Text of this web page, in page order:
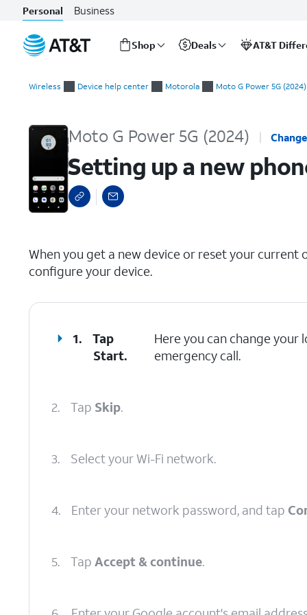
Personal Business
Shop Deals AT&T
Wireless Device help center Motorola Moto G Power 5G (2024)
Moto G Power 5G (2024)
Setting up a new
When you get a new device or reset your
configure your device.
1.
Tap
Start.
Here you can change your
emergency call.
2. Tap Skip.
3. Select your Wi-Fi network.
4. Enter your network password, and tap
5. Tap Accept & continue.